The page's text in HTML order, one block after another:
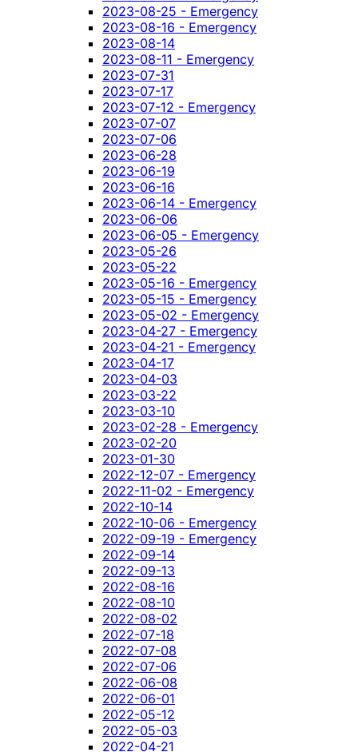
2023-08-25 - Emergency
2023-08-16 - Emergency
2023-08-14
2023-08-11 - Emergency
2023-07-31
2023-07-17
2023-07-12 - Emergency
2023-07-07
2023-07-06
2023-06-28
2023-06-19
2023-06-16
2023-06-14 - Emergency
2023-06-06
2023-06-05 - Emergency
2023-05-26
2023-05-22
2023-05-16 - Emergency
2023-05-15 - Emergency
2023-05-02 - Emergency
2023-04-27 - Emergency
2023-04-21 - Emergency
2023-04-17
2023-04-03
2023-03-22
2023-03-10
2023-02-28 - Emergency
2023-02-20
2023-01-30
2022-12-07 - Emergency
2022-11-02 - Emergency
2022-10-14
2022-10-06 - Emergency
2022-09-19 - Emergency
2022-09-14
2022-09-13
2022-08-16
2022-08-10
2022-08-02
2022-07-18
2022-07-08
2022-07-06
2022-06-08
2022-06-01
2022-05-12
2022-05-03
2022-04-21